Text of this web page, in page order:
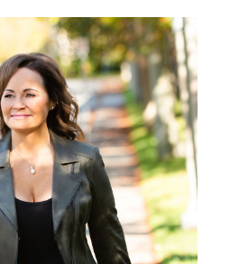
AS WE
JOURNEY TOWARDS
FULFILLING REAL
TOGETHER